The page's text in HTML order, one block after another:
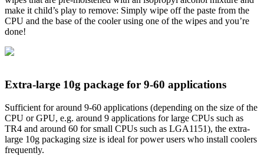
make it child’s play to remove: Simply wipe off the paste from the
CPU and the base of the cooler using one of the wipes and you’re
done!
Extra-large 10g package for 9-60 applications
Sufficient for around 9-60 applications (depending on the size of the
CPU or GPU, e.g. around 9 applications for large CPUs such as
TR4 and around 60 for small CPUs such as LGA1151), the extra-
large 10g packaging size is ideal for power users who install coolers
frequently.